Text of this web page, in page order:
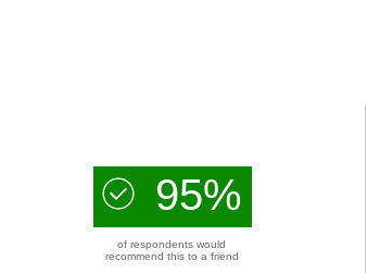
95%
of respondents would
recommend this to a friend